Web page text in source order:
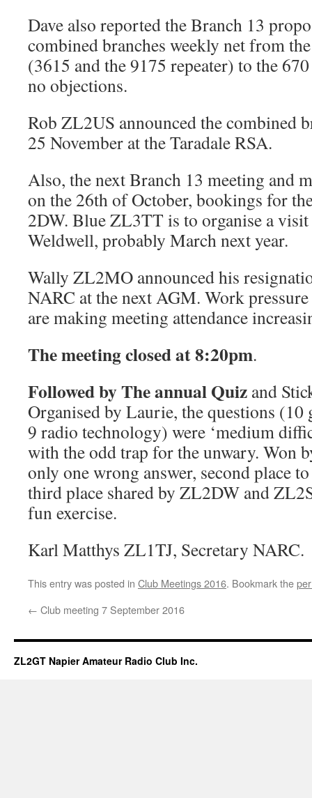
Dave also reported the Branch 13
combined branches weekly net from
(3615 and the 9175 repeater) to the
no objections.
Rob ZL2US announced the combined
25 November at the Taradale RSA.
Also, the next Branch 13 meeting and
on the 26th of October, bookings for
2DW. Blue ZL3TT is to organise a
Weldwell, probably March next year.
Wally ZL2MO announced his
NARC at the next AGM. Work
are making meeting attendance
The meeting closed at 8:20pm.
Followed by The annual Quiz and
Organised by Laurie, the questions (10
9 radio technology) were ‘medium
with the odd trap for the unwary. Won
only one wrong answer, second place
third place shared by ZL2DW and
fun exercise.
Karl Matthys ZL1TJ, Secretary NARC.
This entry was posted in Club Meetings 2016. Bookmark the
← Club meeting 7 September 2016
ZL2GT Napier Amateur Radio Club Inc.